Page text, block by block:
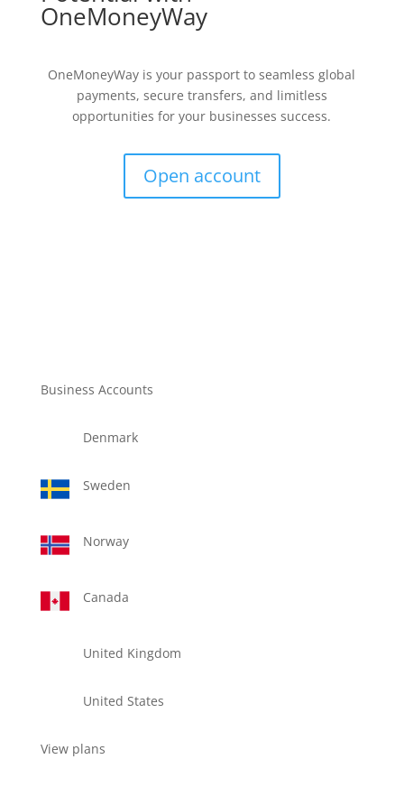
OneMoneyWay
OneMoneyWay is your passport to seamless global
payments, secure transfers, and limitless
opportunities for your businesses success.
Open account
Business Accounts
Denmark
Sweden
Norway
Canada
United Kingdom
United States
View plans